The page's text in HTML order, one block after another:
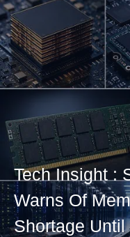
Tech Insight :
Warns Of
Shortage Until